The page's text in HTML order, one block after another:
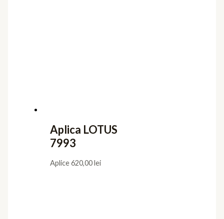
Aplica LOTUS
7993
Aplice620,00lei